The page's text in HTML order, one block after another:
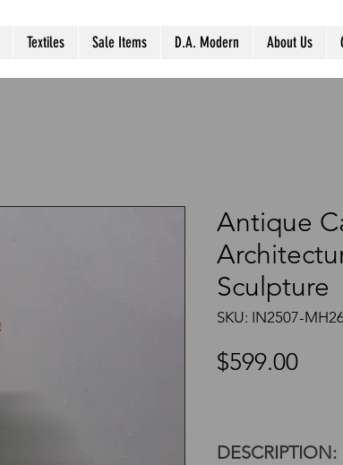
Textiles Sale Items D.A. Modern About Us
Antique
Sculpture
SKU: IN2507-
$599.00Price
DESCRIPTION: